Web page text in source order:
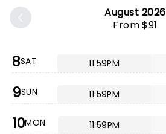
August 2026
From $91
8SAT 11:59PM
9SUN 11:59PM
10MON 11:59PM